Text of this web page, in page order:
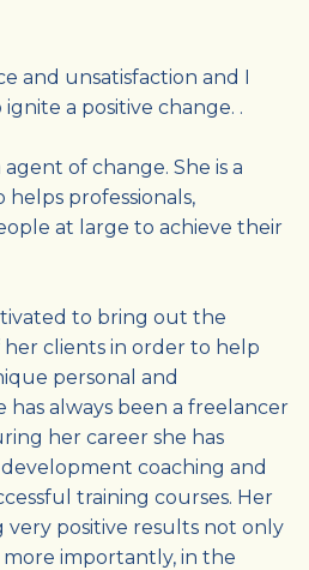
and unsatisfaction and I
a positive change. .
of change. She is a
professionals,
at large to achieve their
to bring out the
clients in order to help
personal and
has always been a freelancer
her career she has
coaching and
training courses. Her
positive results not only
importantly, in the